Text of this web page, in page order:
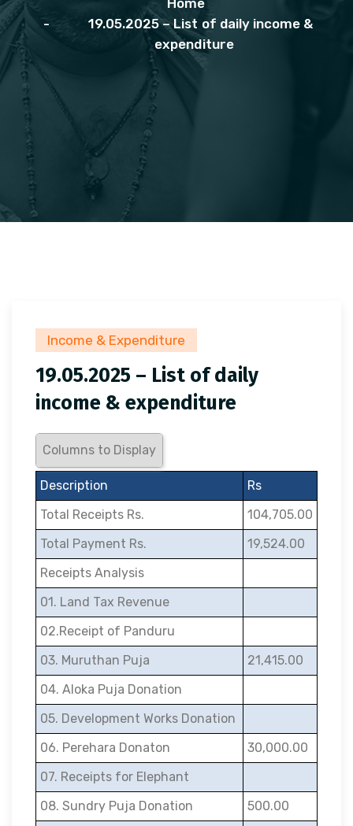
Home
19.05.2025 – List of daily income &
expenditure
Income & Expenditure
19.05.2025 – List of daily
income & expenditure
Columns to Display
Description
Rs
Total Receipts Rs.
104,705.00
Total Payment Rs.
19,524.00
Receipts Analysis
01. Land Tax Revenue
02.Receipt of Panduru
03. Muruthan Puja
21,415.00
04. Aloka Puja Donation
05. Development Works Donation
06. Perehara Donaton
30,000.00
07. Receipts for Elephant
08. Sundry Puja Donation
500.00